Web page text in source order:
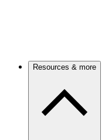
Resources & more